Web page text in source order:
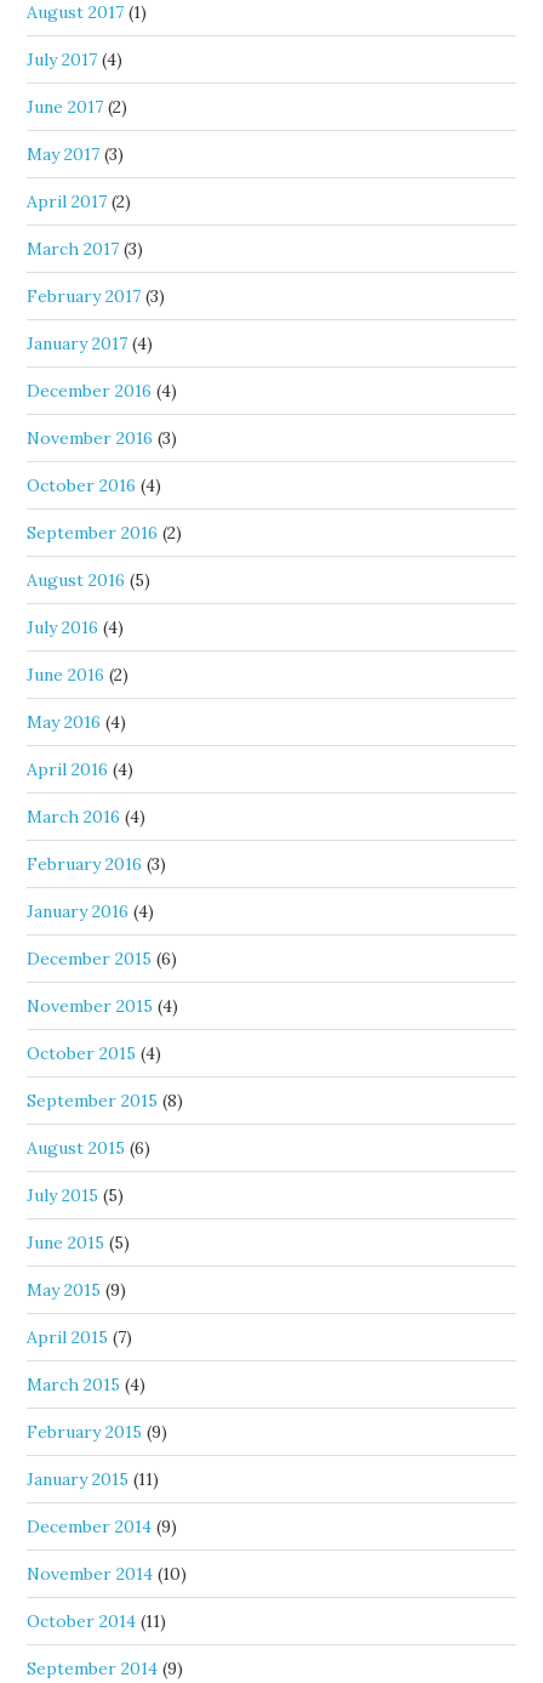
August 2017 (1)
July 2017 (4)
June 2017 (2)
May 2017 (3)
April 2017 (2)
March 2017 (3)
February 2017 (3)
January 2017 (4)
December 2016 (4)
November 2016 (3)
October 2016 (4)
September 2016 (2)
August 2016 (5)
July 2016 (4)
June 2016 (2)
May 2016 (4)
April 2016 (4)
March 2016 (4)
February 2016 (3)
January 2016 (4)
December 2015 (6)
November 2015 (4)
October 2015 (4)
September 2015 (8)
August 2015 (6)
July 2015 (5)
June 2015 (5)
May 2015 (9)
April 2015 (7)
March 2015 (4)
February 2015 (9)
January 2015 (11)
December 2014 (9)
November 2014 (10)
October 2014 (11)
September 2014 (9)